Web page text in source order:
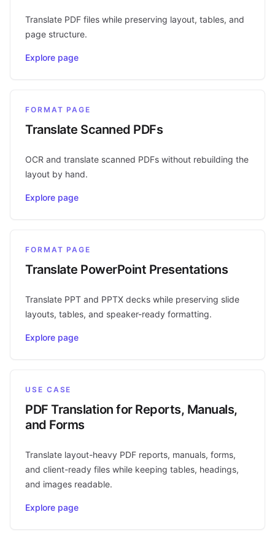
Translate PDF files while preserving layout, tables, and
page structure.
Explore page
FORMAT PAGE
Translate Scanned PDFs
OCR and translate scanned PDFs without rebuilding the
layout by hand.
Explore page
FORMAT PAGE
Translate PowerPoint Presentations
Translate PPT and PPTX decks while preserving slide
layouts, tables, and speaker-ready formatting.
Explore page
USE CASE
PDF Translation for Reports, Manuals,
and Forms
Translate layout-heavy PDF reports, manuals, forms,
and client-ready files while keeping tables, headings,
and images readable.
Explore page